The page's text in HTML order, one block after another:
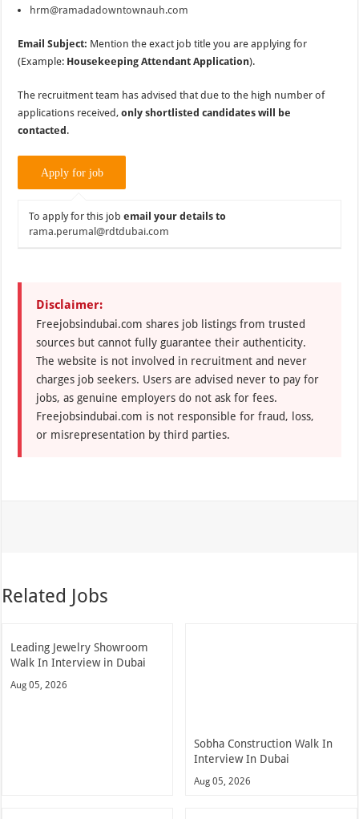
hrm@ramadadowntownauh.com
Email Subject: Mention the exact job title you are applying for
(Example: Housekeeping Attendant Application).
The recruitment team has advised that due to the high number of
applications received,only shortlisted candidates will be
contacted.
To apply for this jobemail your details to
rama.perumal@rdtdubai.com
Disclaimer:
Freejobsindubai.com shares job listings from trusted
sources but cannot fully guarantee their authenticity.
The website is not involved in recruitment and never
charges job seekers. Users are advised never to pay for
jobs, as genuine employers do not ask for fees.
Freejobsindubai.com is not responsible for fraud, loss,
or misrepresentation by third parties.
Related Jobs
Leading Jewelry Showroom
Walk In Interview in Dubai
Aug 05, 2026
Sobha Construction Walk In
Interview In Dubai
Aug 05, 2026